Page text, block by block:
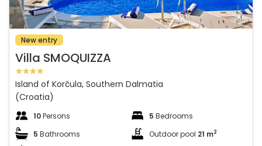
New entry
Villa SMOQUIZZA
Island of Korčula, Southern Dalmatia
(Croatia)
10Persons 5 Bedrooms
5 Bathrooms Outdoor pool 21 m2